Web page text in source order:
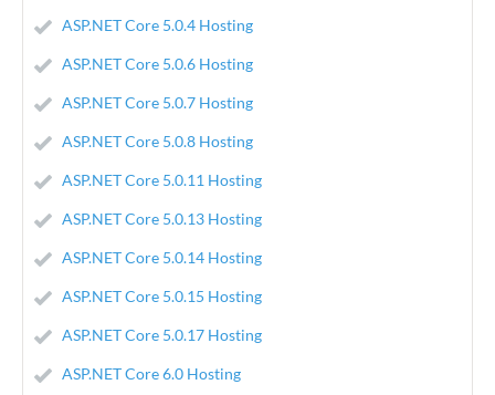
ASP.NET Core 5.0.4 Hosting
ASP.NET Core 5.0.6 Hosting
ASP.NET Core 5.0.7 Hosting
ASP.NET Core 5.0.8 Hosting
ASP.NET Core 5.0.11 Hosting
ASP.NET Core 5.0.13 Hosting
ASP.NET Core 5.0.14 Hosting
ASP.NET Core 5.0.15 Hosting
ASP.NET Core 5.0.17 Hosting
ASP.NET Core 6.0 Hosting